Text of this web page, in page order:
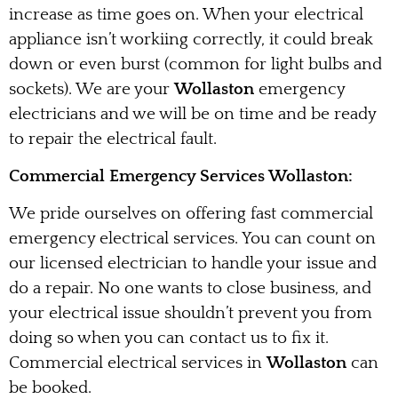
increase as time goes on. When your electrical
appliance isn’t workiing correctly, it could break
down or even burst (common for light bulbs and
sockets). We are yourWollaston emergency
electricians and we will be on time and be ready
to repair the electrical fault.
Commercial Emergency Services Wollaston:
We pride ourselves on offering fast commercial
emergency electrical services. You can count on
our licensed electrician to handle your issue and
do a repair. No one wants to close business, and
your electrical issue shouldn’t prevent you from
doing so when you can contact us to fix it.
Commercial electrical services inWollaston can
be booked.